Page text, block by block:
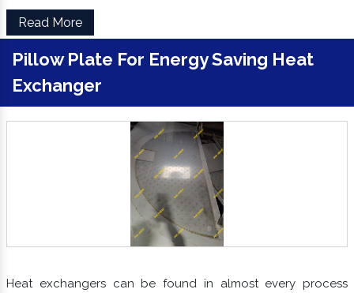
Read More
Pillow Plate For Energy Saving Heat
Exchanger
Heat exchangers can be found in almost every process